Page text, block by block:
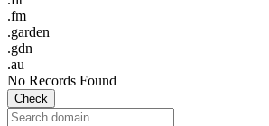
.fm
.garden
.gdn
.au
No Records Found
Check